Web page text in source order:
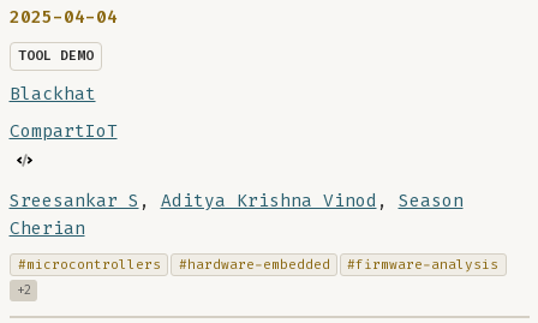
2025-04-04
TOOL DEMO
Blackhat
CompartIoT
Sreesankar S , Aditya Krishna Vinod , Season
Cherian
#microcontrollers #hardware-embedded #firmware-analysis
+2